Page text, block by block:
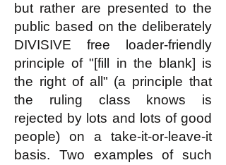
but rather are presented to the
public based on the deliberately
DIVISIVE free loader-friendly
principle of "[fill in the blank] is
the right of all" (a principle that
the ruling class knows is
rejected by lots and lots of good
people) on a take-it-or-leave-it
basis. Two examples of such